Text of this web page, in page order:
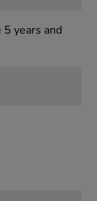
years and